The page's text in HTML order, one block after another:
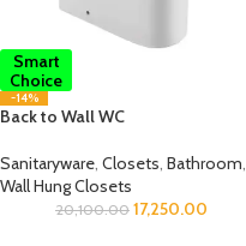
Smart
Choice
-14%
Back to Wall WC
Sanitaryware, Closets, Bathroom,
Wall Hung Closets
20,100.00 17,250.00